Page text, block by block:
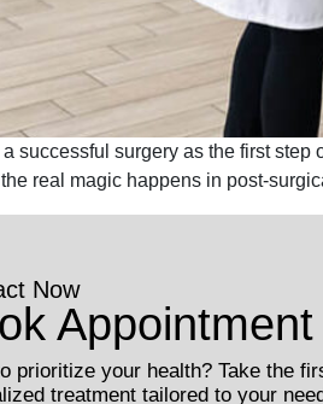
a successful surgery as the first
real magic happens in post-
Now
Appointment
prioritize your health? Take the
treatment tailored to your